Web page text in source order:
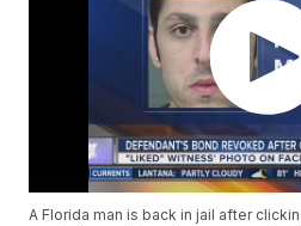
A Florida man is back in jail after